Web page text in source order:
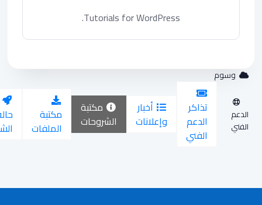
Tutorials for WordPress.
تذاكر
الدعم
الفني
أخبار
وإعلانات
مكتبة
الشروحات
مكتبة
الملفات
حالة
الشبكة